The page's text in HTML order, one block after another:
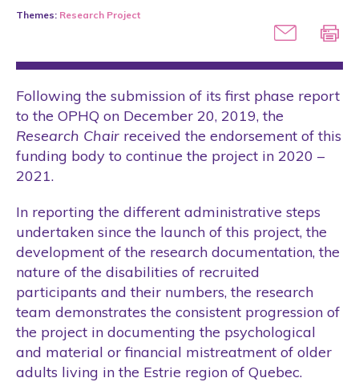
Media
Rights
Scientific Articles
Scientific Conference
Seminars
Students
Tool
Training
Website
Wellness Care
Themes: Research Project
Following the submission of its first phase report
to the OPHQ on December 20, 2019, the
Research Chair received the endorsement of this
funding body to continue the project in 2020 –
2021.
In reporting the different administrative steps
undertaken since the launch of this project, the
development of the research documentation, the
nature of the disabilities of recruited
participants and their numbers, the research
team demonstrates the consistent progression of
the project in documenting the psychological
and material or financial mistreatment of older
adults living in the Estrie region of Quebec.